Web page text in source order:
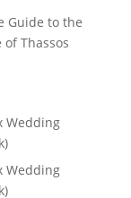
Guide to the
Thassos
Wedding
Wedding